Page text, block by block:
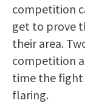
competition
get to prove
their area.
competition
time the fight
flaring.